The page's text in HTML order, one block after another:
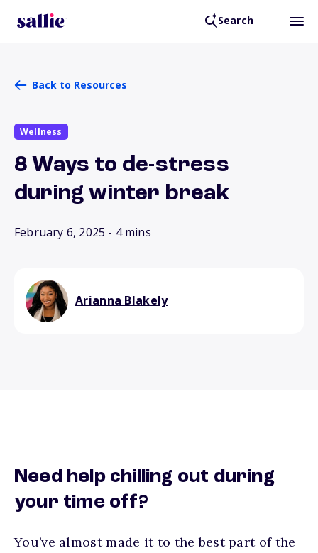
Search
Back to Resources
Wellness
8 Ways to de-stress
during winter break
February 6, 2025 - 4 mins
Arianna Blakely
Need help chilling out during
your time off?
You’ve almost made it to the best part of the